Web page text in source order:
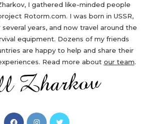
I gathered like-minded people
Rotorm.com. I was born in USSR,
years, and now travel around the
equipment. Dozens of my friends
are happy to help and share their
Read more about our team.
OpensOpensOpens